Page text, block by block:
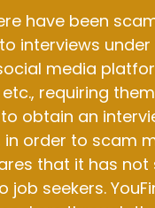
have been
interviews
media
requiring
obtain an
order to scam
that it has
job seekers.